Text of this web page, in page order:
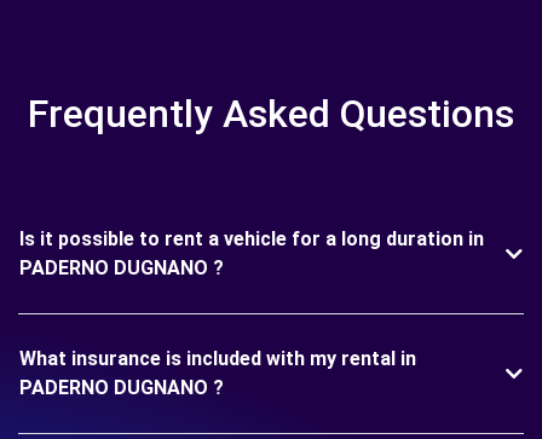
Frequently Asked Questions
Is it possible to rent a vehicle for a long duration in
PADERNO DUGNANO ?
What insurance is included with my rental in
PADERNO DUGNANO ?